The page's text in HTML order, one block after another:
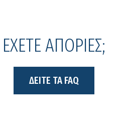
ΕΧΕΤΕ ΑΠΟΡΙΕΣ;
ΔΕΙΤΕ ΤΑ FAQ